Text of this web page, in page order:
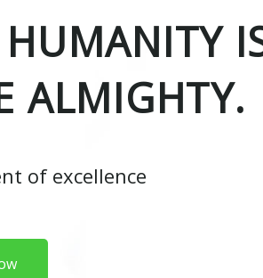
HUMANITY
ALMIGHTY.
of excellence